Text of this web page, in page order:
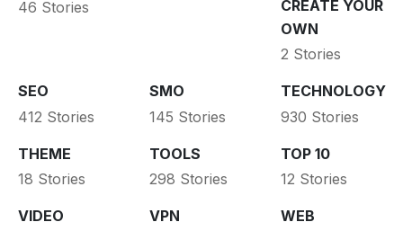
46 Stories
CREATE YOUR
OWN
2 Stories
SEO
412 Stories
SMO
145 Stories
TECHNOLOGY
930 Stories
THEME
18 Stories
TOOLS
298 Stories
TOP 10
12 Stories
VIDEO
VPN
WEB